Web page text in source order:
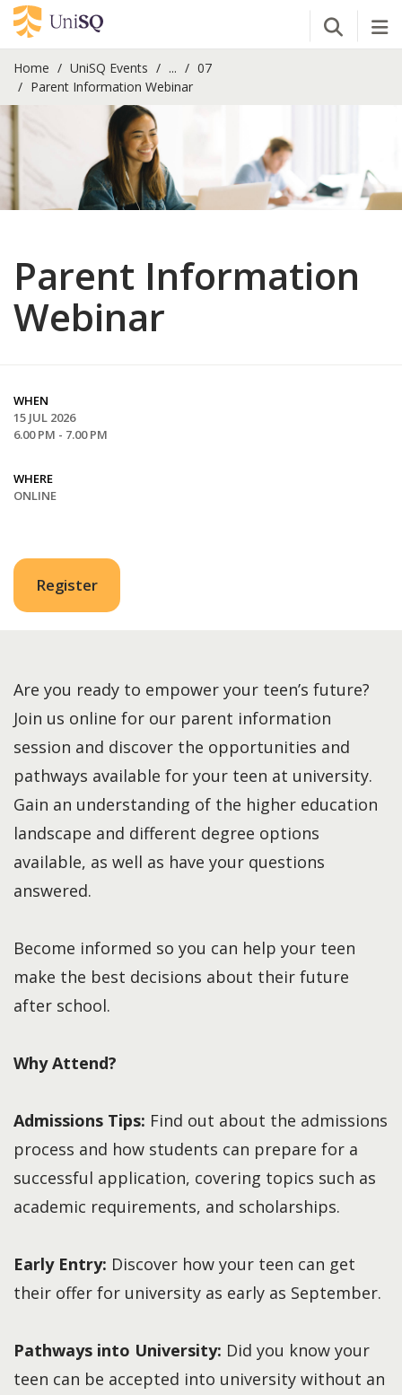
Open
Home UniSQ Events ...
07
Parent Information Webinar
Parent Information
Webinar
WHEN
15 JUL 2026
6.00 PM - 7.00 PM
WHERE
ONLINE
Register
Are you ready to empower your teen’s future?
Join us online for our parent information
session and discover the opportunities and
pathways available for your teen at university.
Gain an understanding of the higher education
landscape and different degree options
available, as well as have your questions
answered.
Become informed so you can help your teen
make the best decisions about their future
after school.
Why Attend?
Admissions Tips: Find out about the admissions
process and how students can prepare for a
successful application, covering topics such as
academic requirements, and scholarships.
Early Entry: Discover how your teen can get
their offer for university as early as September.
Pathways into University: Did you know your
teen can be accepted into university without an